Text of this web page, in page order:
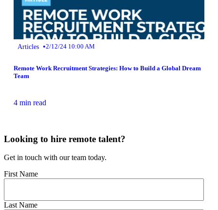
Articles •2/12/24 10:00 AM
Remote Work Recruitment Strategies: How to Build a Global Dream
Team
4 min read
Looking to hire remote talent?
Get in touch with our team today.
First Name
Last Name